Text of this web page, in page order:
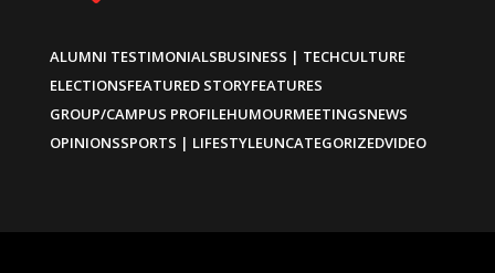
ALUMNI TESTIMONIALSBUSINESS | TECHCULTURE
ELECTIONSFEATURED STORYFEATURES
GROUP/CAMPUS PROFILEHUMOURMEETINGSNEWS
OPINIONSSPORTS | LIFESTYLEUNCATEGORIZEDVIDEO